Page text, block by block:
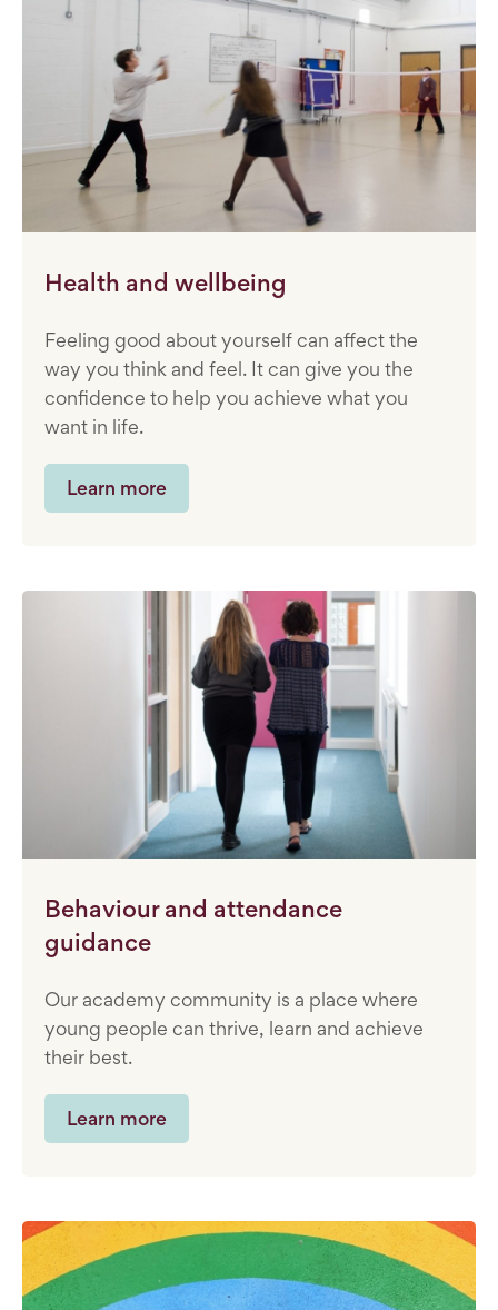
Health and wellbeing
Feeling good about yourself can affect the
way you think and feel. It can give you the
confidence to help you achieve what you
want in life.
Learn more
Behaviour and attendance
guidance
Our academy community is a place where
young people can thrive, learn and achieve
their best.
Learn more